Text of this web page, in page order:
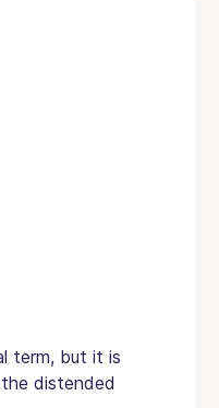
term, but it is
distended